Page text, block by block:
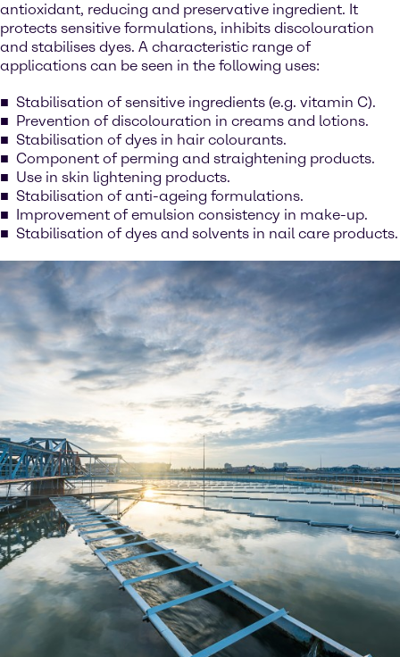
antioxidant, reducing and preservative ingredient. It
protects sensitive formulations, inhibits discolouration
and stabilises dyes. A characteristic range of
applications can be seen in the following uses:
Stabilisation of sensitive ingredients (e.g. vitamin C).
Prevention of discolouration in creams and lotions.
Stabilisation of dyes in hair colourants.
Component of perming and straightening products.
Use in skin lightening products.
Stabilisation of anti-ageing formulations.
Improvement of emulsion consistency in make-up.
Stabilisation of dyes and solvents in nail care products.